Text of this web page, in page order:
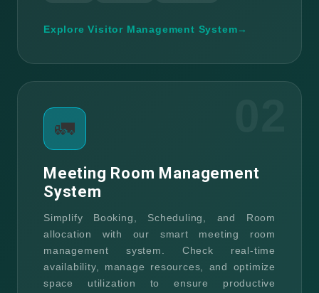
Explore Visitor Management System→
🚛
Meeting Room Management
System
Simplify Booking, Scheduling, and Room
allocation with our smart meeting room
management system. Check real-time
availability, manage resources, and optimize
space utilization to ensure productive